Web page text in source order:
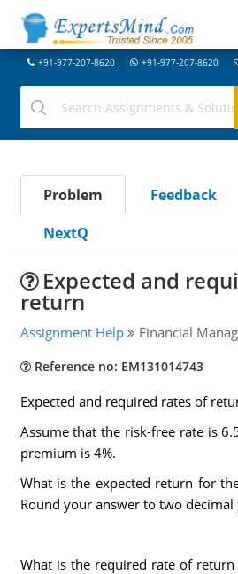
+91-977-207-8620 +91-977-207-8620
Problem Feedback
NextQ
Expected and
return
Assignment Help Financial
Reference no: EM131014743
Expected and required rates of
Assume that the risk-free rate is
premium is 4%.
What is the expected return for
Round your answer to two decimal
What is the required rate of